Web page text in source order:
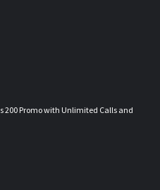
200 Promo with Unlimited Calls and